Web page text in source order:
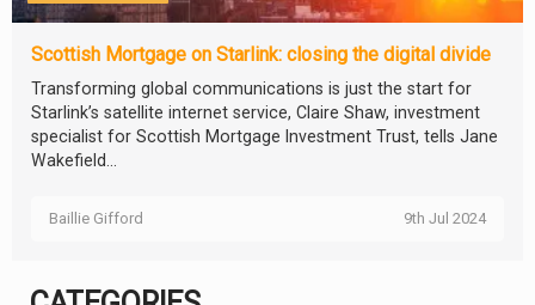
Scottish Mortgage on Starlink: closing the digital divide
Transforming global communications is just the start for
Starlink’s satellite internet service, Claire Shaw, investment
specialist for Scottish Mortgage Investment Trust, tells Jane
Wakefield...
Baillie Gifford 9th Jul 2024